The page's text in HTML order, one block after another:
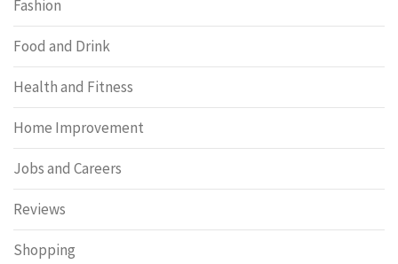
Fashion
Food and Drink
Health and Fitness
Home Improvement
Jobs and Careers
Reviews
Shopping